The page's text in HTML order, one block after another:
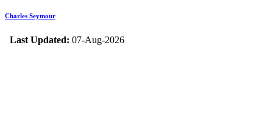
Charles Seymour
Last Updated: 07-Aug-2026